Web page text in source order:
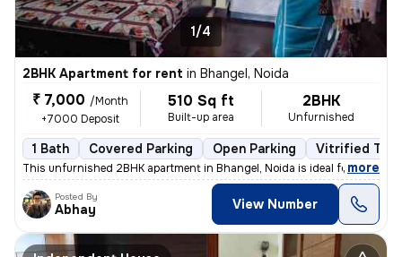
1/4
2BHK Apartment for rent in Bhangel, Noida
₹ 7,000 /Month
+7000 Deposit
510 Sq ft
Built-up area
2BHK
Unfurnished
1 Bath Covered Parking Open Parking Vitrified
This unfurnished 2BHK apartment in Bhangel, Noida is ideal for familie
, more
Posted By
Abhay View Number